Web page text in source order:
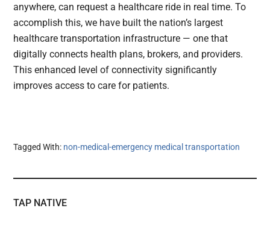
anywhere, can request a healthcare ride in real time. To
accomplish this, we have built the nation’s largest
healthcare transportation infrastructure — one that
digitally connects health plans, brokers, and providers.
This enhanced level of connectivity significantly
improves access to care for patients.
Tagged With: non-medical-emergency medical transportation
TAP NATIVE